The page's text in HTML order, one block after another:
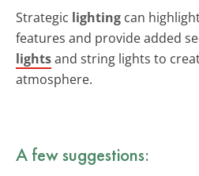
Strategic lighting can
features and provide added
lightsand string lights to
atmosphere.
A few suggestions: